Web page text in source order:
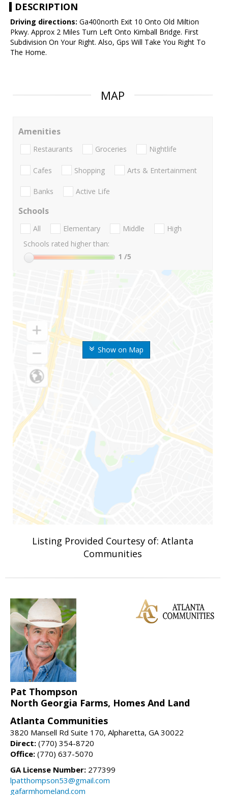
DESCRIPTION
Driving directions: Ga400north Exit 10 Onto Old Miltion
Pkwy. Approx 2 Miles Turn Left Onto Kimball Bridge. First
Subdivision On Your Right. Also, Gps Will Take You Right To
The Home.
MAP
Show on Map
Amenities
Restaurants Groceries Nightlife
Cafes Shopping Arts & Entertainment
Banks Active Life
Schools
All Elementary Middle
High
Schools rated higher than:
1 /5
Listing Provided Courtesy of: Atlanta
Communities
Pat Thompson
North Georgia Farms, Homes And Land
Atlanta Communities
3820 Mansell Rd Suite 170, Alpharetta, GA 30022
Direct: (770) 354-8720
Office: (770) 637-5070
GA License Number: 277399
lpatthompson53@gmail.com
gafarmhomeland.com